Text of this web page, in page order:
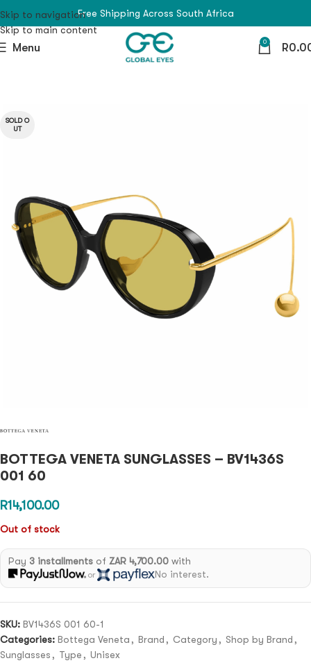
Skip to navigation
Skip to main content
Free Shipping Across South Africa
Menu 0 R
SOLD O
UT
BOTTEGA VENETA SUNGLASSES – BV1436S
001 60
R14,100.00
Out of stock
Pay 3 installmentsof ZAR 4,700.00with
or No interest.
SKU: BV1436S 001 60-1
Categories: Bottega Veneta , Brand , Category , Shop by Brand ,
Sunglasses , Type , Unisex